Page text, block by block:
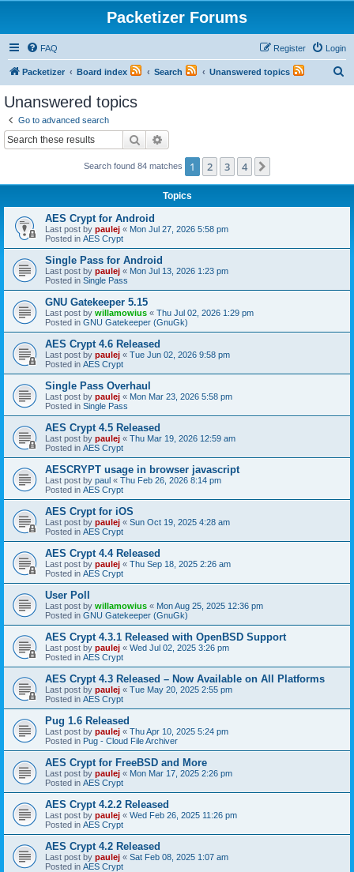
Packetizer Forums
FAQ Login
Register
Packetizer Board index Search Unanswered topics
Unanswered topics
Go to advanced search
Search
Search found 84 matches 1 2 3 4
Topics
AES Crypt for Android
Last post by paulej « Mon Jul 27, 2026 5:58 pm
Posted in AES Crypt
Single Pass for Android
Last post by paulej « Mon Jul 13, 2026 1:23 pm
Posted in Single Pass
GNU Gatekeeper 5.15
Last post by willamowius « Thu Jul 02, 2026 1:29 pm
Posted in GNU Gatekeeper (GnuGk)
AES Crypt 4.6 Released
Last post by paulej « Tue Jun 02, 2026 9:58 pm
Posted in AES Crypt
Single Pass Overhaul
Last post by paulej « Mon Mar 23, 2026 5:58 pm
Posted in Single Pass
AES Crypt 4.5 Released
Last post by paulej « Thu Mar 19, 2026 12:59 am
Posted in AES Crypt
AESCRYPT usage in browser javascript
Last post by paul « Thu Feb 26, 2026 8:14 pm
Posted in AES Crypt
AES Crypt for iOS
Last post by paulej « Sun Oct 19, 2025 4:28 am
Posted in AES Crypt
AES Crypt 4.4 Released
Last post by paulej « Thu Sep 18, 2025 2:26 am
Posted in AES Crypt
User Poll
Last post by willamowius « Mon Aug 25, 2025 12:36 pm
Posted in GNU Gatekeeper (GnuGk)
AES Crypt 4.3.1 Released with OpenBSD Support
Last post by paulej « Wed Jul 02, 2025 3:26 pm
Posted in AES Crypt
AES Crypt 4.3 Released – Now Available on All Platforms
Last post by paulej « Tue May 20, 2025 2:55 pm
Posted in AES Crypt
Pug 1.6 Released
Last post by paulej « Thu Apr 10, 2025 5:24 pm
Posted in Pug - Cloud File Archiver
AES Crypt for FreeBSD and More
Last post by paulej « Mon Mar 17, 2025 2:26 pm
Posted in AES Crypt
AES Crypt 4.2.2 Released
Last post by paulej « Wed Feb 26, 2025 11:26 pm
Posted in AES Crypt
AES Crypt 4.2 Released
Last post by paulej « Sat Feb 08, 2025 1:07 am
Posted in AES Crypt